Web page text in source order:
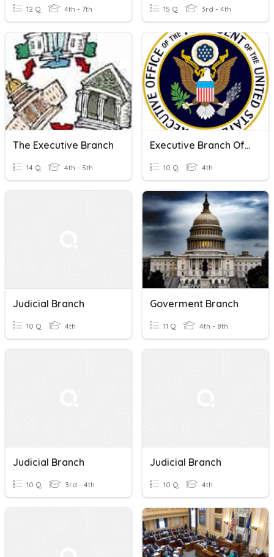
12 Q 4th - 7th 15 Q 3rd - 4th
The Executive Branch
14 Q 4th - 5th
Executive Branch Of Government
10 Q 4th
Judicial Branch
10 Q 4th
Goverment Branch
11 Q 4th - 8th
Judicial Branch
10 Q 3rd - 4th
Judicial Branch
10 Q 4th